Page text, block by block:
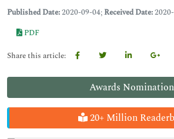
Awards Nomination
20+ Million
Published Date:2020-09-04; Received Date:
PDF
Share this article: